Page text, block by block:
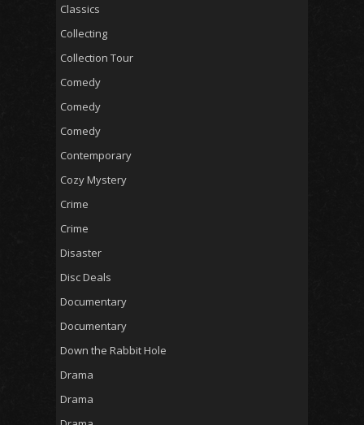
Classics
Collecting
Collection Tour
Comedy
Comedy
Comedy
Contemporary
Cozy Mystery
Crime
Crime
Disaster
Disc Deals
Documentary
Documentary
Down the Rabbit Hole
Drama
Drama